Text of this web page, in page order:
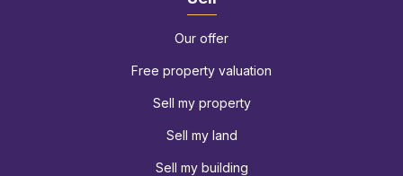
Our offer
Free property valuation
Sell my property
Sell my land
Sell my building